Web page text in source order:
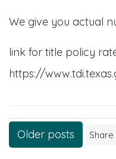
We give you actual
link for title policy
https://
Posts
navigation
Older posts Share